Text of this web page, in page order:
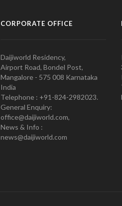
CORPORATE OFFICE
Daijiworld Residency,
Airport Road, Bondel Post,
Mangalore - 575 008 Karnataka
India
Telephone : +91-824-2982023.
General Enquiry:
office@daijiworld.com,
News & Info :
news@daijiworld.com